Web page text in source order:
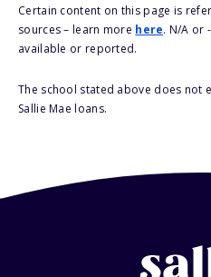
Certain content on this page is
sources – learn more here. N/A or
available or reported.
The school stated above does not
Sallie Mae loans.